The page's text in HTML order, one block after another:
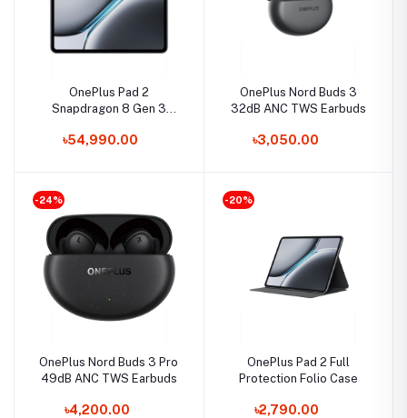
OnePlus Pad 2
Snapdragon 8 Gen 3
Storage Tablet
৳54,990.00
OnePlus Nord Buds 3
32dB ANC TWS Earbuds
৳3,050.00
-24%
OnePlus Nord Buds 3 Pro
49dB ANC TWS Earbuds
৳4,200.00
-20%
OnePlus Pad 2 Full
Protection Folio Case
৳2,790.00